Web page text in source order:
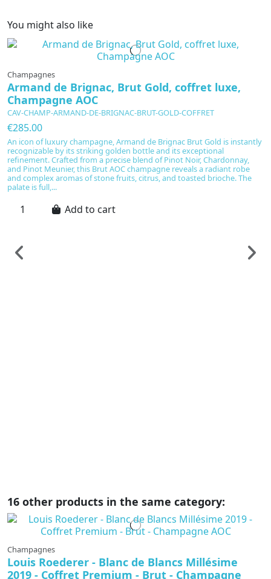
You might also like
Champagnes
Armand de Brignac, Brut Gold, coffret luxe,
Champagne AOC
CAV-CHAMP-ARMAND-DE-BRIGNAC-BRUT-GOLD-COFFRET
€285.00
An icon of luxury champagne, Armand de Brignac Brut Gold is instantly
recognizable by its striking golden bottle and its exceptional
refinement. Crafted from a precise blend of Pinot Noir, Chardonnay,
and Pinot Meunier, this Brut AOC champagne reveals a radiant robe
and complex aromas of stone fruits, citrus, and toasted brioche. The
palate is full,...
Add to cart
16 other products in the same category:
Champagnes
Louis Roederer - Blanc de Blancs Millésime
2019 - Coffret Premium - Brut - Champagne